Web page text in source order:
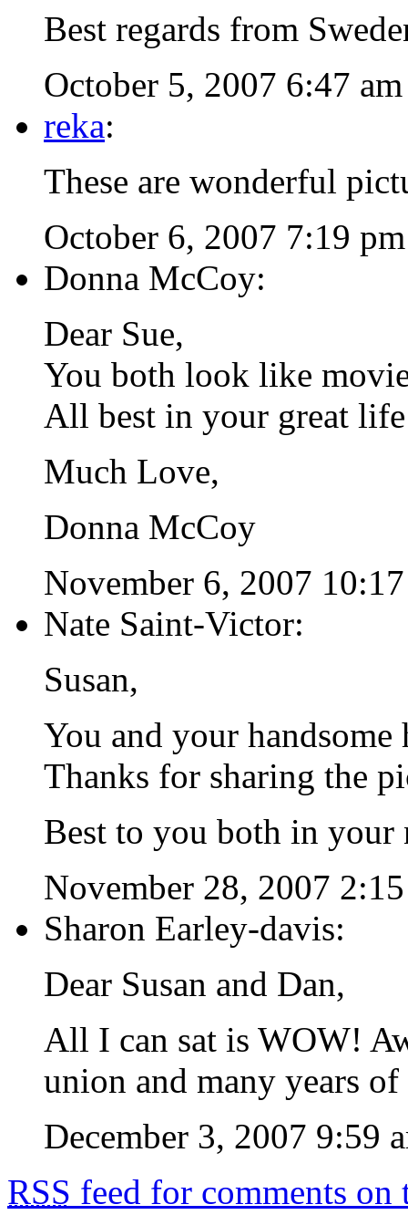
Best regards from
October 5, 2007 6:47 am
reka:
These are wonderful
October 6, 2007 7:19 pm
Donna McCoy:
Dear Sue,
You both look like
All best in your great
Much Love,
Donna McCoy
November 6, 2007
Nate Saint-Victor:
Susan,
You and your
Thanks for sharing the
Best to you both in
November 28, 2007
Sharon Earley-davis:
Dear Susan and Dan,
All I can sat is WOW!
union and many years
December 3, 2007 9:59
RSS feed for comments on